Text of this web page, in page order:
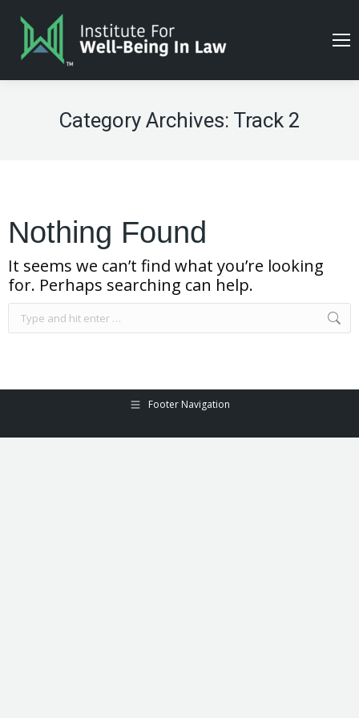
Category Archives: Track 2
Nothing Found
It seems we can’t find what you’re looking
for. Perhaps searching can help.
Search:
Footer Navigation